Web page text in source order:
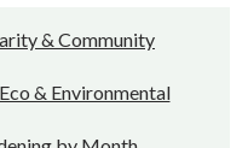
& Community
Eco & Environmental